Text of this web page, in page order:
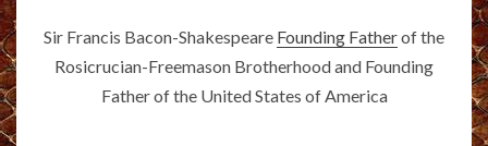
Sir Francis Bacon-Shakespeare Founding Fatherof the
Rosicrucian-Freemason Brotherhood and Founding
Father of the United States of America